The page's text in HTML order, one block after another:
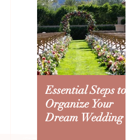
Creating an Arizona
Wedding Budget: Where to
Splurge and Save
Essential Steps to
Organize Your
Dream Wedding